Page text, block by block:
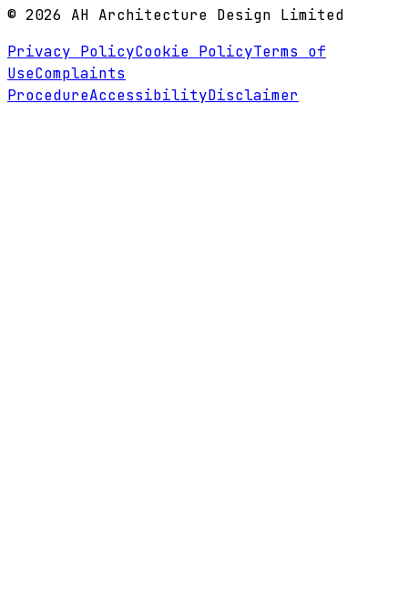
© 2026 AH Architecture Design Limited
Privacy PolicyCookie PolicyTerms of
UseComplaints
ProcedureAccessibilityDisclaimer